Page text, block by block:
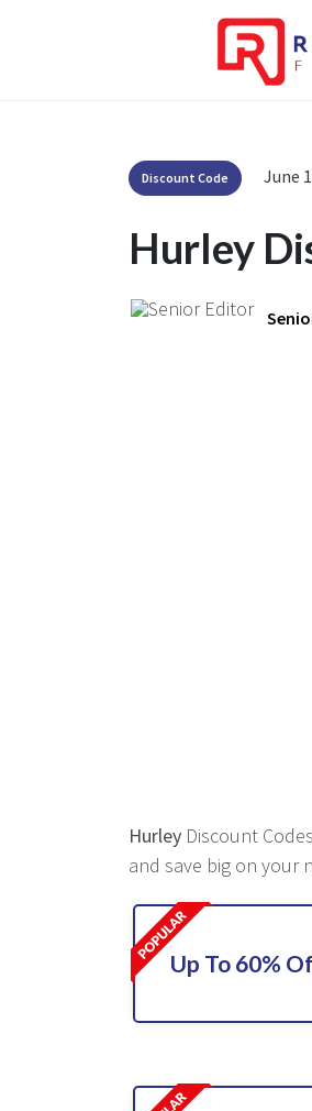
Discount Code June
Hurley
Hurley Discount
and save big on your
Up To 60%